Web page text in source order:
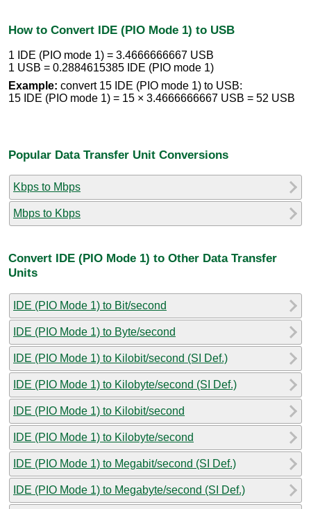
How to Convert IDE (PIO Mode 1) to USB
1 IDE (PIO mode 1) = 3.4666666667 USB
1 USB = 0.2884615385 IDE (PIO mode 1)
Example: convert 15 IDE (PIO mode 1) to USB:
15 IDE (PIO mode 1) = 15 × 3.4666666667 USB = 52 USB
Popular Data Transfer Unit Conversions
Kbps to Mbps
Mbps to Kbps
Convert IDE (PIO Mode 1) to Other Data Transfer
Units
IDE (PIO Mode 1) to Bit/second
IDE (PIO Mode 1) to Byte/second
IDE (PIO Mode 1) to Kilobit/second (SI Def.)
IDE (PIO Mode 1) to Kilobyte/second (SI Def.)
IDE (PIO Mode 1) to Kilobit/second
IDE (PIO Mode 1) to Kilobyte/second
IDE (PIO Mode 1) to Megabit/second (SI Def.)
IDE (PIO Mode 1) to Megabyte/second (SI Def.)